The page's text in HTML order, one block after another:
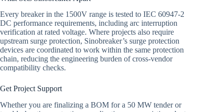
Every breaker in the 1500V range is tested to IEC 60947-2
DC performance requirements, including arc interruption
verification at rated voltage. Where projects also require
upstream surge protection, Sinobreaker’s surge protection
devices are coordinated to work within the same protection
chain, reducing the engineering burden of cross-vendor
compatibility checks.
Get Project Support
Whether you are finalizing a BOM for a 50 MW tender or